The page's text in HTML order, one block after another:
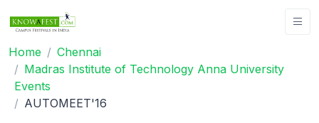
Home
Chennai
Madras Institute of Technology Anna University
Events
AUTOMEET'16